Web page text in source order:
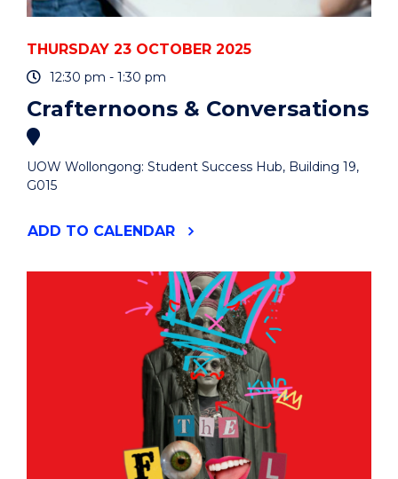
THURSDAY 23 OCTOBER 2025
12:30 pm - 1:30 pm
Crafternoons & Conversations
UOW Wollongong: Student Success Hub, Building 19,
G015
ADD "CRAFTERNOONS
TO CALENDAR